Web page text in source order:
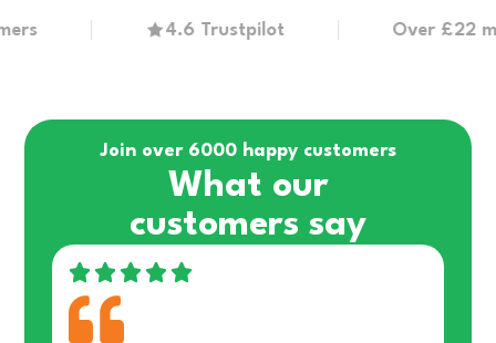
4.6 Trustpilot Over £22
Join over 6000 happy customers
What our
customers say